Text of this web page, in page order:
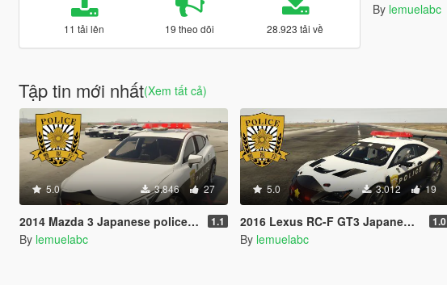
11 tải lên 19 theo dõi 28.923 tải về
By lemuelabc
Tập tin mới nhất(Xem tất cả)
5.0 3.846 27
2014 Mazda 3 Japanese police patrol car 警視庁式樣 [ Replace | ELS ] 1.1
By lemuelabc
5.0 3.012 19
2016 Lexus RC-F GT3 Japanese police patrol car 警視庁式樣 [ Replace | ELS ] 1.0
By lemuelabc